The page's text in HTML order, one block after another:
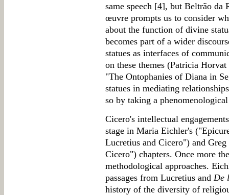
same speech [4], but Beltrão da
œuvre prompts us to consider
about the function of divine
becomes part of a wider
statues as interfaces of
on these themes (Patricia
"The Ontophanies of Diana in
statues in mediating
so by taking a
Cicero's intellectual
stage in Maria Eichler's
Lucretius and Cicero") and
Cicero") chapters. Once more
methodological approaches.
passages from Lucretius and De
history of the diversity of